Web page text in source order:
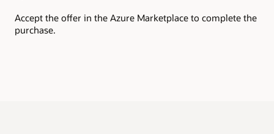
Accept the offer in the Azure Marketplace to complete the
purchase.